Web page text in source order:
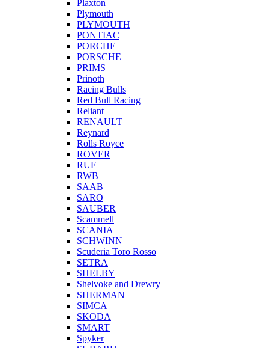
Plaxton
Plymouth
PLYMOUTH
PONTIAC
PORCHE
PORSCHE
PRIMS
Prinoth
Racing Bulls
Red Bull Racing
Reliant
RENAULT
Reynard
Rolls Royce
ROVER
RUF
RWB
SAAB
SARO
SAUBER
Scammell
SCANIA
SCHWINN
Scuderia Toro Rosso
SETRA
SHELBY
Shelvoke and Drewry
SHERMAN
SIMCA
SKODA
SMART
Spyker